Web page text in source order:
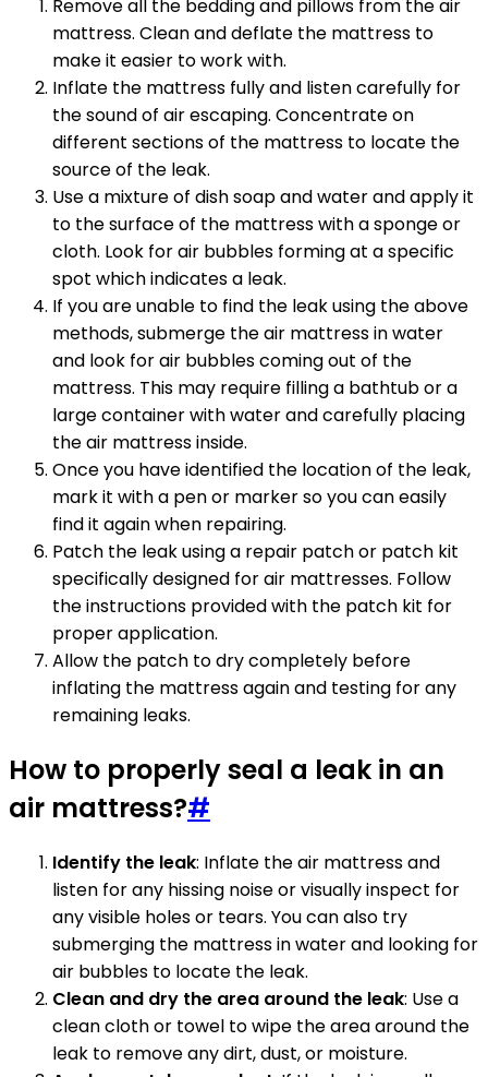
Remove all the bedding and pillows from the air
mattress. Clean and deflate the mattress to
make it easier to work with.
Inflate the mattress fully and listen carefully for
the sound of air escaping. Concentrate on
different sections of the mattress to locate the
source of the leak.
Use a mixture of dish soap and water and apply it
to the surface of the mattress with a sponge or
cloth. Look for air bubbles forming at a specific
spot which indicates a leak.
If you are unable to find the leak using the above
methods, submerge the air mattress in water
and look for air bubbles coming out of the
mattress. This may require filling a bathtub or a
large container with water and carefully placing
the air mattress inside.
Once you have identified the location of the leak,
mark it with a pen or marker so you can easily
find it again when repairing.
Patch the leak using a repair patch or patch kit
specifically designed for air mattresses. Follow
the instructions provided with the patch kit for
proper application.
Allow the patch to dry completely before
inflating the mattress again and testing for any
remaining leaks.
How to properly seal a leak in an
air mattress?#
Identify the leak: Inflate the air mattress and
listen for any hissing noise or visually inspect for
any visible holes or tears. You can also try
submerging the mattress in water and looking for
air bubbles to locate the leak.
Clean and dry the area around the leak: Use a
clean cloth or towel to wipe the area around the
leak to remove any dirt, dust, or moisture.